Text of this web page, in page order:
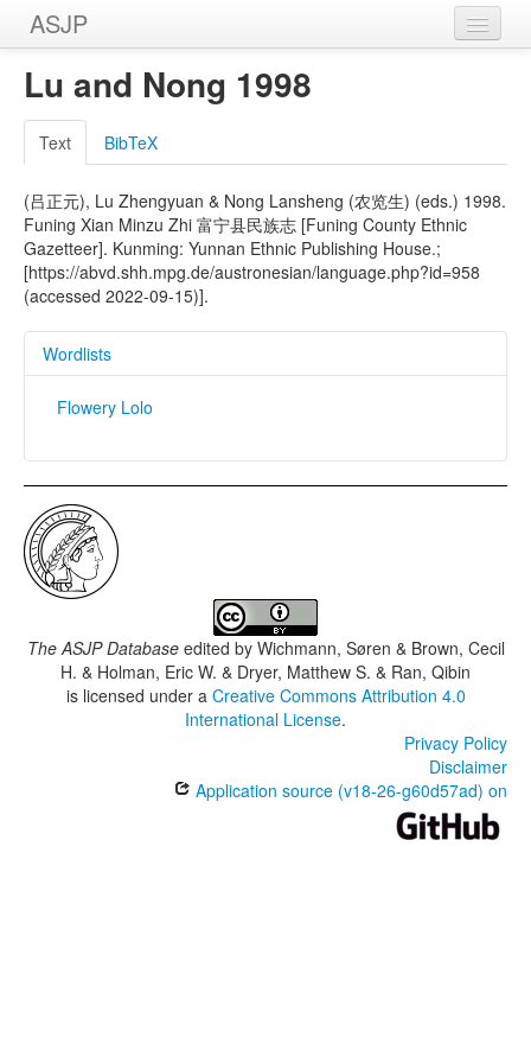
ASJP
Wordlists
Meanings
Sources
Lu and Nong 1998
Text BibTeX
(吕正元), Lu Zhengyuan & Nong Lansheng (农览生) (eds.) 1998.
Funing Xian Minzu Zhi 富宁县民族志 [Funing County Ethnic
Gazetteer]. Kunming: Yunnan Ethnic Publishing House.;
[https://abvd.shh.mpg.de/austronesian/language.php?id=958
(accessed 2022-09-15)].
Wordlists
Flowery Lolo
The ASJP Databaseedited by Wichmann, Søren & Brown, Cecil
H. & Holman, Eric W. & Dryer, Matthew S. & Ran, Qibin
is licensed under a Creative Commons Attribution 4.0
International License.
Privacy Policy
Disclaimer
Application source (v18-26-g60d57ad) on